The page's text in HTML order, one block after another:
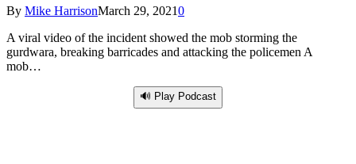
By Mike HarrisonMarch 29, 20210
A viral video of the incident showed the mob storming the
gurdwara, breaking barricades and attacking the policemen A
mob…
🔊 Play Podcast